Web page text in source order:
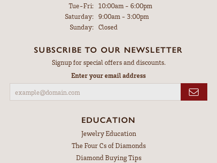
Tue-Fri:Tuesday - Friday:
10:00am - 6:00pm
Saturday: 9:00am - 3:00pm
Sunday: Closed
SUBSCRIBE TO OUR NEWSLETTER
Signup for special offers and discounts.
Enter your email address
EDUCATION
Jewelry Education
The Four Cs of Diamonds
Diamond Buying Tips